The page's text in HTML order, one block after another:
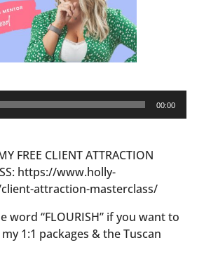
00:00
FREE CLIENT ATTRACTION
https://www.holly-
attraction-masterclass/
word “FLOURISH” if you want to
1:1 packages & the Tuscan